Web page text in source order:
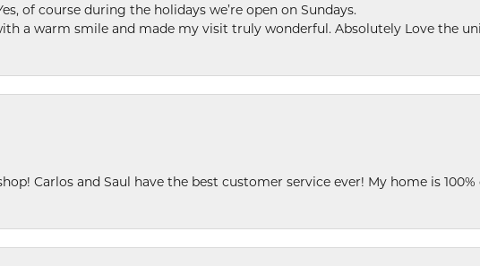
of course during the holidays we’re open on Sundays.
a warm smile and made my visit truly wonderful. Absolutely Love the
Carlos and Saul have the best customer service ever! My home is